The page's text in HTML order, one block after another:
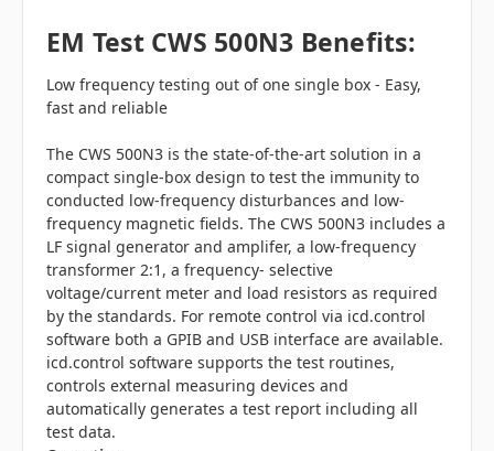
EM Test CWS 500N3 Benefits:
Low frequency testing out of one single box - Easy,
fast and reliable
The CWS 500N3 is the state-of-the-art solution in a
compact single-box design to test the immunity to
conducted low-frequency disturbances and low-
frequency magnetic fields. The CWS 500N3 includes a
LF signal generator and amplifer, a low-frequency
transformer 2:1, a frequency- selective
voltage/current meter and load resistors as required
by the standards. For remote control via icd.control
software both a GPIB and USB interface are available.
icd.control software supports the test routines,
controls external measuring devices and
automatically generates a test report including all
test data.